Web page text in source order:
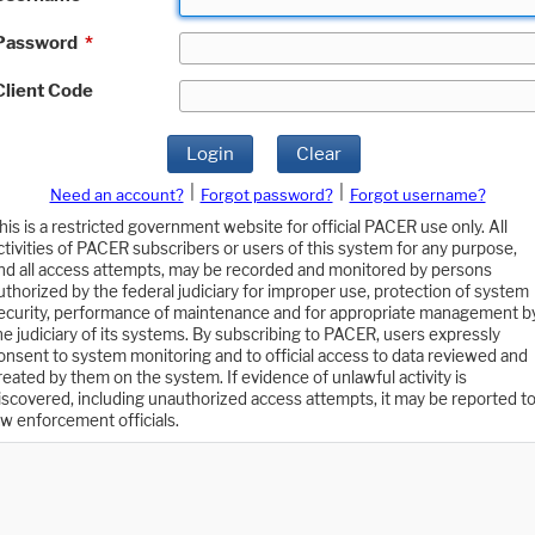
*
Code
Login Clear
Need an account? Forgot password?
Forgot username?
is a restricted government website for official PACER use only. All
of PACER subscribers or users of this system for any purpose,
all access attempts, may be recorded and monitored by persons
by the federal judiciary for improper use, protection of system
performance of maintenance and for appropriate management
judiciary of its systems. By subscribing to PACER, users expressly
to system monitoring and to official access to data reviewed and
by them on the system. If evidence of unlawful activity is
including unauthorized access attempts, it may be reported to
enforcement officials.